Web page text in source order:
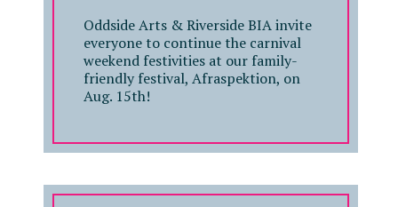
Oddside Arts & Riverside BIA invite
everyone to continue the carnival
weekend festivities at our family-
friendly festival, Afraspektion, on
Aug. 15th!